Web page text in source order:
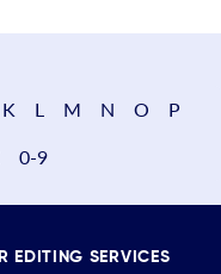
K L M N O P
0-9